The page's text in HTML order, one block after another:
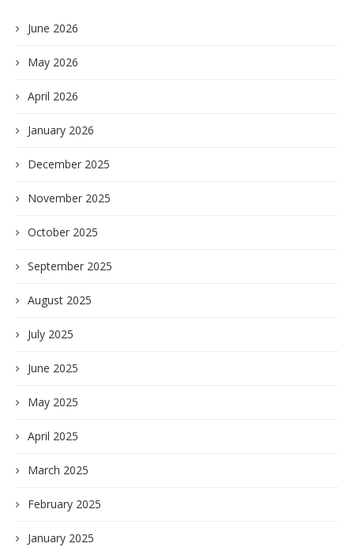
June 2026
May 2026
April 2026
January 2026
December 2025
November 2025
October 2025
September 2025
August 2025
July 2025
June 2025
May 2025
April 2025
March 2025
February 2025
January 2025